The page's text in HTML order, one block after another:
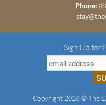
Phone:
Sign Up for
Copyright 2026 © The